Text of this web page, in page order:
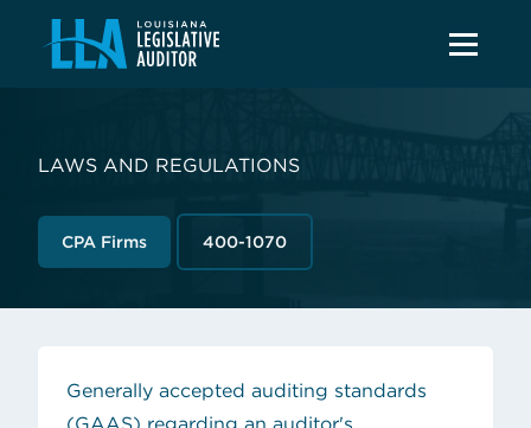
LAWS AND REGULATIONS
CPA Firms 400-1070
Generally accepted auditing standards